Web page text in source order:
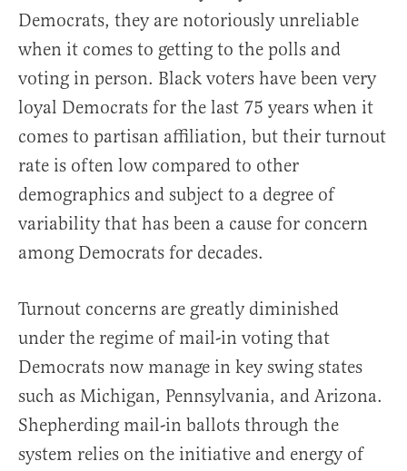
Democrats, they are notoriously unreliable
when it comes to getting to the polls and
voting in person. Black voters have been very
loyal Democrats for the last 75 years when it
comes to partisan affiliation, but their turnout
rate is often low compared to other
demographics and subject to a degree of
variability that has been a cause for concern
among Democrats for decades.
Turnout concerns are greatly diminished
under the regime of mail-in voting that
Democrats now manage in key swing states
such as Michigan, Pennsylvania, and Arizona.
Shepherding mail-in ballots through the
system relies on the initiative and energy of